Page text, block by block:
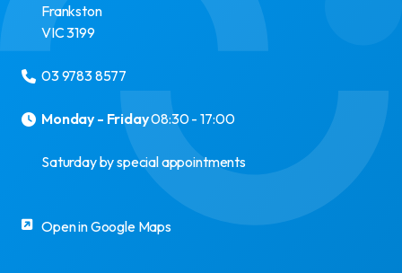
Frankston
VIC3199
03 9783 8577
Monday - Friday08:30 - 17:00
Saturday by special appointments
Open in Google Maps